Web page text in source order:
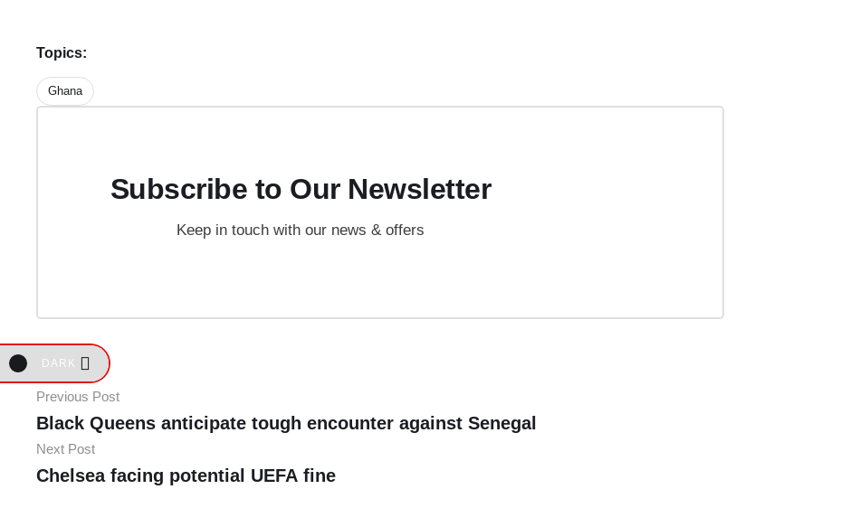
DARK
Topics:
Ghana
Subscribe to Our Newsletter
Keep in touch with our news & offers
Previous Post
Black Queens anticipate tough encounter against Senegal
Next Post
Chelsea facing potential UEFA fine